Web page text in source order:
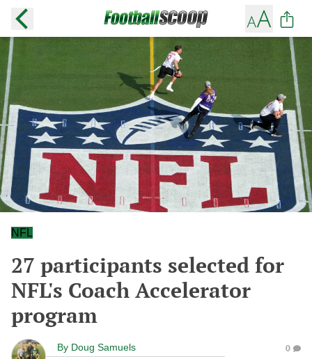
NFL
27 participants selected for
NFL's Coach Accelerator
program
By Doug Samuels 0